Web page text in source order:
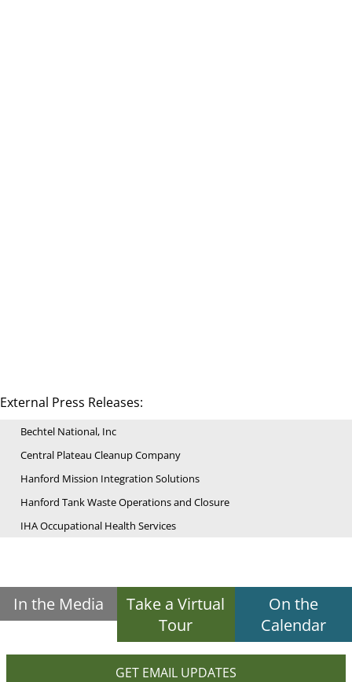
External Press Releases:
Bechtel National, Inc
Central Plateau Cleanup Company
Hanford Mission Integration Solutions
Hanford Tank Waste Operations and Closure
IHA Occupational Health Services
In the Media
Take a Virtual
Tour
On the
Calendar
GET EMAIL UPDATES